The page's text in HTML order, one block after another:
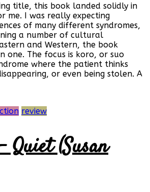
title, this book landed solidly in
me. I was really expecting
of many different syndromes,
a number of cultural
and Western, the book
one. The focus is koro, or suo
where the patient thinks
or even being stolen. A
review
Quiet (Susan